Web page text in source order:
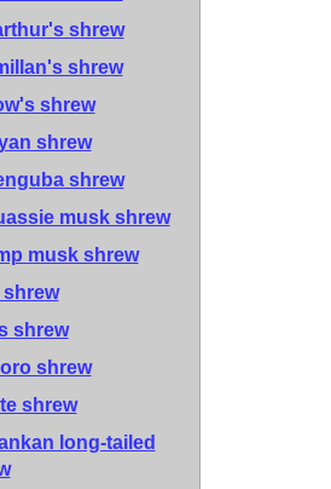
shrew
shrew
shrew
shrew
shrew
musk shrew
musk shrew
shrew
shrew
shrew
shrew
long-tailed